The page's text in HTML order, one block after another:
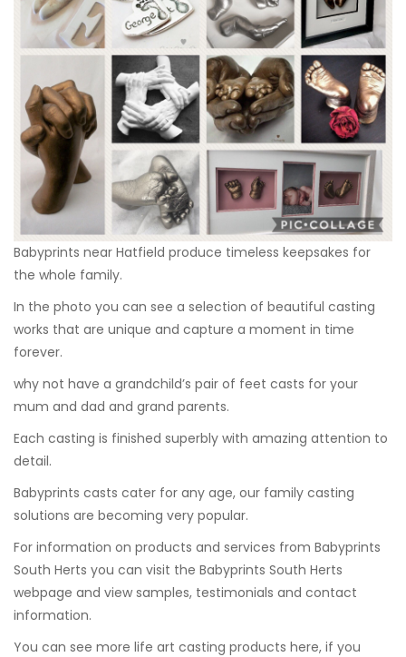
Babyprints near Hatfield produce timeless keepsakes for
the whole family.
In the photo you can see a selection of beautiful casting
works that are unique and capture a moment in time
forever.
why not have a grandchild’s pair of feet casts for your
mum and dad and grand parents.
Each casting is finished superbly with amazing attention to
detail.
Babyprints casts cater for any age, our family casting
solutions are becoming very popular.
For information on products and services from Babyprints
South Herts you can visit the Babyprints South Herts
webpage and view samples, testimonials and contact
information.
You can see more life art casting products here, if you